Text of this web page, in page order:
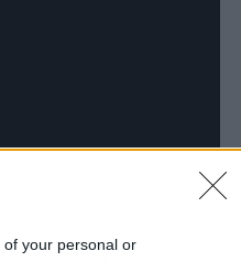
your personal or